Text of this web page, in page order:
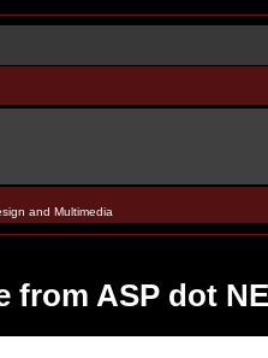
and Multimedia
from ASP dot